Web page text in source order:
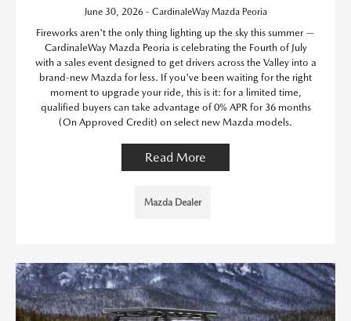
June 30, 2026 - CardinaleWay Mazda Peoria
Fireworks aren't the only thing lighting up the sky this summer —
CardinaleWay Mazda Peoria is celebrating the Fourth of July
with a sales event designed to get drivers across the Valley into a
brand-new Mazda for less. If you've been waiting for the right
moment to upgrade your ride, this is it: for a limited time,
qualified buyers can take advantage of 0% APR for 36 months
(On Approved Credit) on select new Mazda models.
Read More
Mazda Dealer